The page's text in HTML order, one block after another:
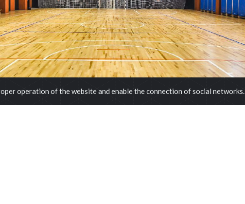
operation of the website and enable the connection of social networks.